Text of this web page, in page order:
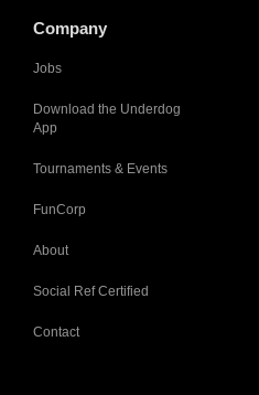
Company
Jobs
Download the Underdog
App
Tournaments & Events
FunCorp
About
Social Ref Certified
Contact